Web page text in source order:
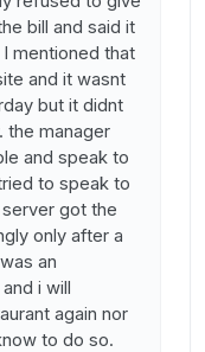
bill and said it
mentioned that
and it wasnt
but it didnt
the manager
and speak to
to speak to
got the
only after a
an
i will
again nor
to do so.